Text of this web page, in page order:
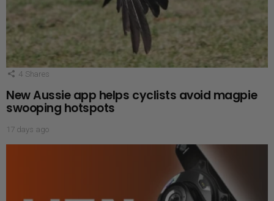
4 Shares
New Aussie app helps cyclists avoid magpie
swooping hotspots
17 days ago